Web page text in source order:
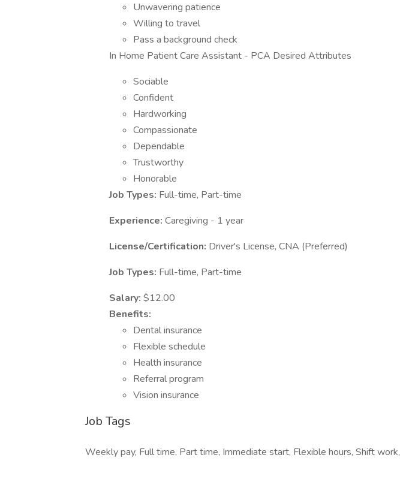
Unwavering patience
Willing to travel
Pass a background check
In Home Patient Care Assistant - PCA Desired Attributes
Sociable
Confident
Hardworking
Compassionate
Dependable
Trustworthy
Honorable
Job Types: Full-time, Part-time
Experience: Caregiving - 1 year
License/Certification: Driver's License, CNA (Preferred)
Job Types: Full-time, Part-time
Salary: $12.00
Benefits:
Dental insurance
Flexible schedule
Health insurance
Referral program
Vision insurance
Job Tags
Weekly pay, Full time, Part time, Immediate start, Flexible hours, Shift work,